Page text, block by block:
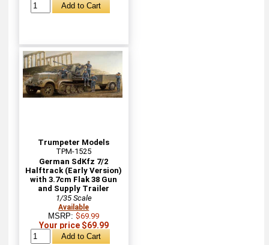
Trumpeter Models
TPM-1525
German SdKfz 7/2
Halftrack (Early Version)
with 3.7cm Flak 38 Gun
and Supply Trailer
1/35 Scale
Available
MSRP:$69.99
Your price $69.99